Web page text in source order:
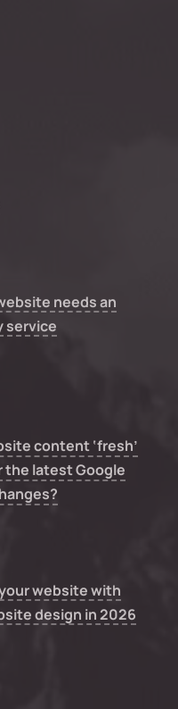
needs an
service
content ‘fresh’
the latest Google
website with
design in 2026